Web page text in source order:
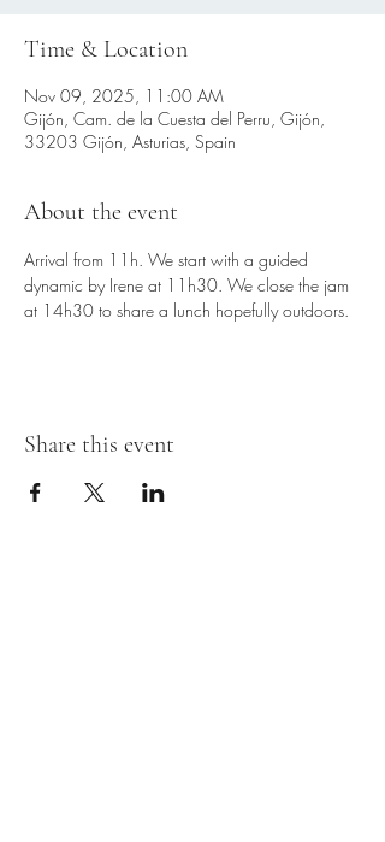
Time & Location
Nov 09, 2025, 11:00 AM
Gijón, Cam. de la Cuesta del Perru, Gijón,
33203 Gijón, Asturias, Spain
About the event
Arrival from 11h. We start with a guided
dynamic by Irene at 11h30. We close the jam
at 14h30 to share a lunch hopefully outdoors.
Share this event